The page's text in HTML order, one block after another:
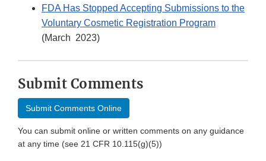
FDA Has Stopped Accepting Submissions to the
Voluntary Cosmetic Registration Program
(March 2023)
Submit Comments
Submit Comments Online
You can submit online or written comments on any guidance
at any time (see 21 CFR 10.115(g)(5))